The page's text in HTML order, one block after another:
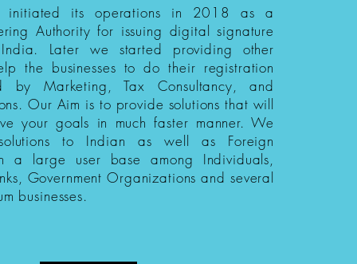
initiated its operations in 2018 as a
Authority for issuing digital signature
Later we started providing other
the businesses to do their registration
by Marketing, Tax Consultancy, and
Our Aim is to provide solutions that will
your goals in much faster manner. We
to Indian as well as Foreign
a large user base among Individuals,
Government Organizations and several
businesses.